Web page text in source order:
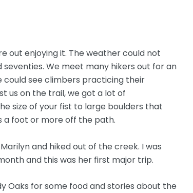
out enjoying it. The weather could not
We meet many hikers out for an
could see climbers practicing their
us on the trail, we got a lot of
size of your fist to large boulders that
a foot or more off the path.
and hiked out of the creek. I was
and this was her first major trip.
Oaks for some food and stories about the